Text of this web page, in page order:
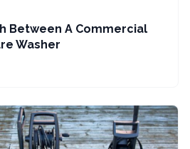
Between A Commercial
Washer